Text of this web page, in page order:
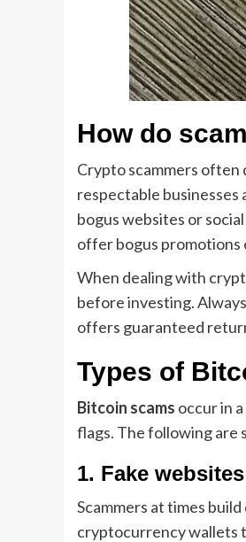
How do
Crypto scammers
respectable businesses
bogus websites or
offer bogus
When dealing with
before investing.
offers guaranteed
Types of
Bitcoin scams occur in
flags. The following are
1. Fake websites
Scammers at times
cryptocurrency wallets